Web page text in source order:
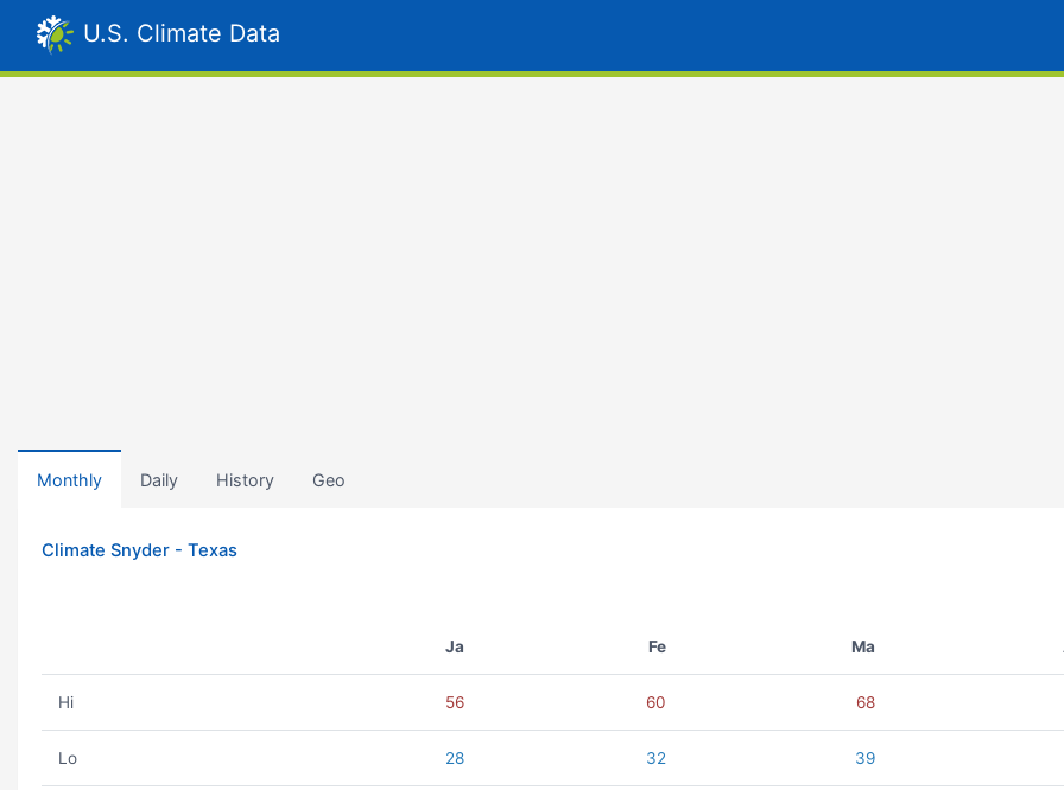
U.S. Climate Data
Monthly Daily History Geo
Climate Snyder - Texas
Ja Fe Ma
Hi 56 60 68
Lo 28 32 39